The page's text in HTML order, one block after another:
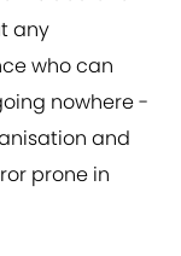
any
who can
nowhere -
and
prone in